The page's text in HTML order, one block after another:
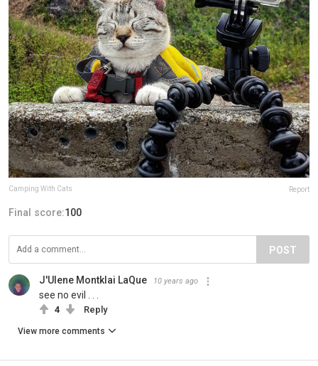
Camping With Cats Report
Final score:100
POST
J'Ulene Montklai LaQue 10 years ago
see no evil . . .
4 Reply
View more comments